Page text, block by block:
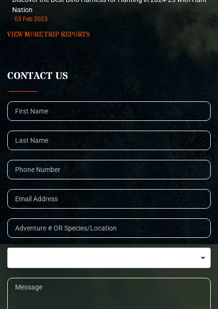
Nation
03 Feb 2025
VIEW MORE TRIP REPORTS
CONTACT US